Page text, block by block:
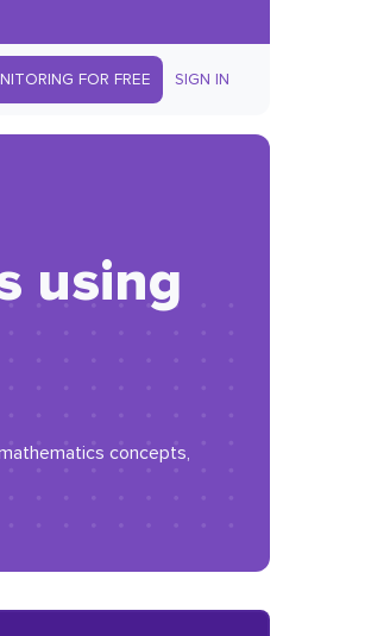
FOR FREE SIGN IN
using
concepts,